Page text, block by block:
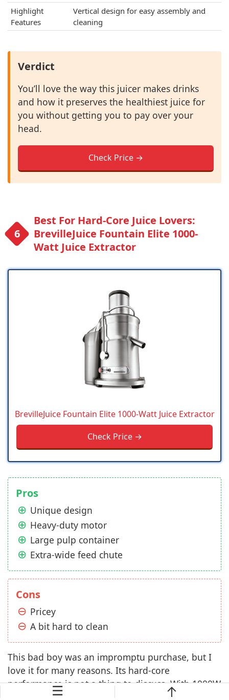
Highlight
Features
Vertical design for easy assembly and
cleaning
Verdict
You’ll love the way this juicer makes drinks
and how it preserves the healthiest juice for
you without getting you to pay over your
head.
Check Price →
Best For Hard-Core Juice Lovers:
BrevilleJuice Fountain Elite 1000-
Watt Juice Extractor
BrevilleJuice Fountain Elite 1000-Watt Juice Extractor
Check Price →
Pros
Unique design
Heavy-duty motor
Large pulp container
Extra-wide feed chute
Cons
Pricey
A bit hard to clean
This bad boy was an impromptu purchase, but I
love it for many reasons. Its hard-core
performance is not a thing to discuss. With 1000W
motor and high speed for soft and hard juicing,
☰